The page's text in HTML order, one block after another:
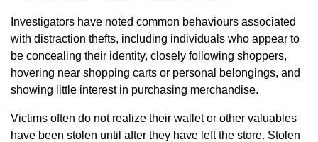
Investigators have noted common behaviours associated
with distraction thefts, including individuals who appear to
be concealing their identity, closely following shoppers,
hovering near shopping carts or personal belongings, and
showing little interest in purchasing merchandise.
Victims often do not realize their wallet or other valuables
have been stolen until after they have left the store. Stolen